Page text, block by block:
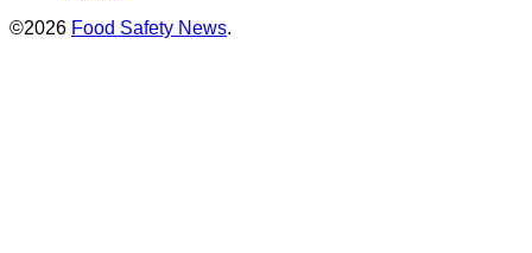
©2026 Food Safety News.